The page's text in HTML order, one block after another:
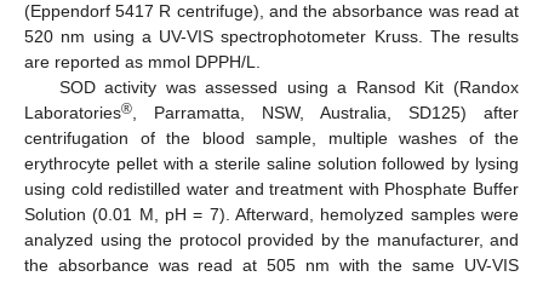
(Eppendorf 5417 R centrifuge), and the absorbance was read at
520 nm using a UV-VIS spectrophotometer Kruss. The results
are reported as mmol DPPH/L.
SOD activity was assessed using a Ransod Kit (Randox
Laboratories®, Parramatta, NSW, Australia, SD125) after
centrifugation of the blood sample, multiple washes of the
erythrocyte pellet with a sterile saline solution followed by lysing
using cold redistilled water and treatment with Phosphate Buffer
Solution (0.01 M, pH = 7). Afterward, hemolyzed samples were
analyzed using the protocol provided by the manufacturer, and
the absorbance was read at 505 nm with the same UV-VIS